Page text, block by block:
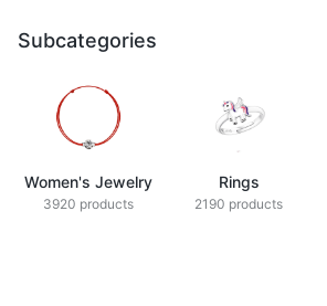
Subcategories
Women's Jewelry
3920 products
Rings
2190 products